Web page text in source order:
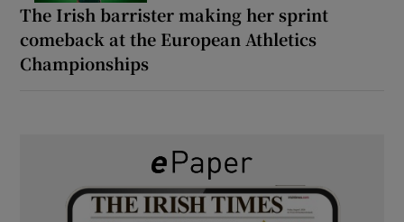
The Irish barrister making her sprint
comeback at the European Athletics
Championships